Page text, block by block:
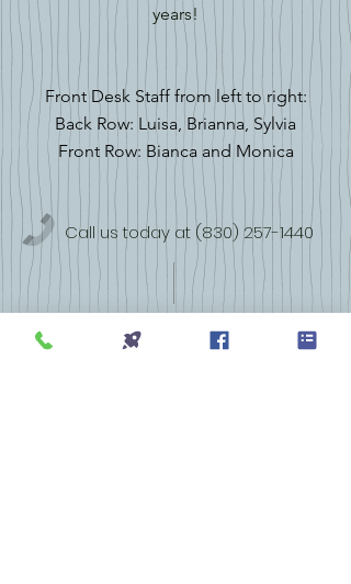
years!
Front Desk Staff from left to right:
Back Row: Luisa, Brianna, Sylvia
Front Row: Bianca and Monica
Call us today at (830) 257-1440
1331 Bandera Hwy, STE 10
Kerrville, TX 78028